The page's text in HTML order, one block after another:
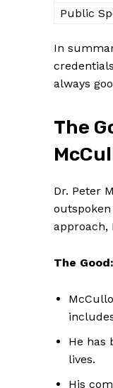
Public
In
always‍
The
Dr. Peter
approach,
The Good:
He⁣ has
lives.
His